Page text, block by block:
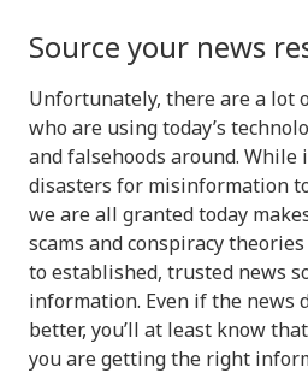
Source your news
Unfortunately, there are a lot
who are using today’s
and falsehoods around. While
disasters for misinformation
we are all granted today
scams and conspiracy
to established, trusted news
information. Even if the news
better, you’ll at least know
you are getting the right